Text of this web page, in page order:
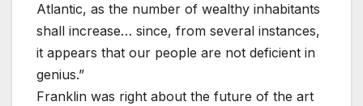
Atlantic, as the number of wealthy inhabitants
shall increase… since, from several instances,
it appears that our people are not deficient in
genius.”
Franklin was right about the future of the art